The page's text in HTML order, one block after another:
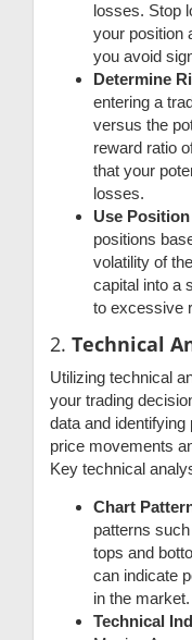
losses. Stop
your position
you avoid
Determine
entering a
versus the
reward ratio
that your
losses.
Use
positions
volatility of
capital into a
to excessive
2. Technical
Utilizing technical
your trading
data and
price movements
Key technical
Chart
patterns
tops and
can indicate
in the market.
Technical